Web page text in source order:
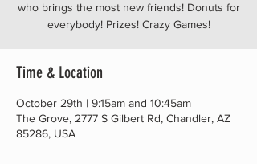
who brings the most new friends! Donuts for
everybody! Prizes! Crazy Games!
Time & Location
October 29th | 9:15am and 10:45am
The Grove, 2777 S Gilbert Rd, Chandler, AZ
85286, USA